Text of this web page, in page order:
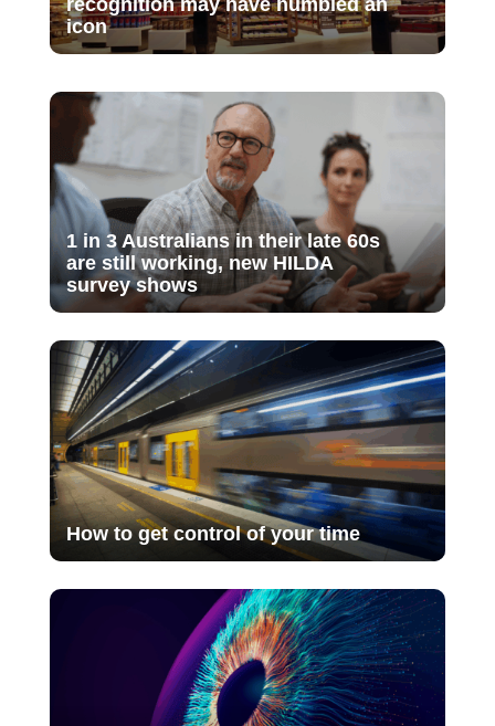
recognition may have humbled an
icon
1 in 3 Australians in their late 60s
are still working, new HILDA
survey shows
How to get control of your time